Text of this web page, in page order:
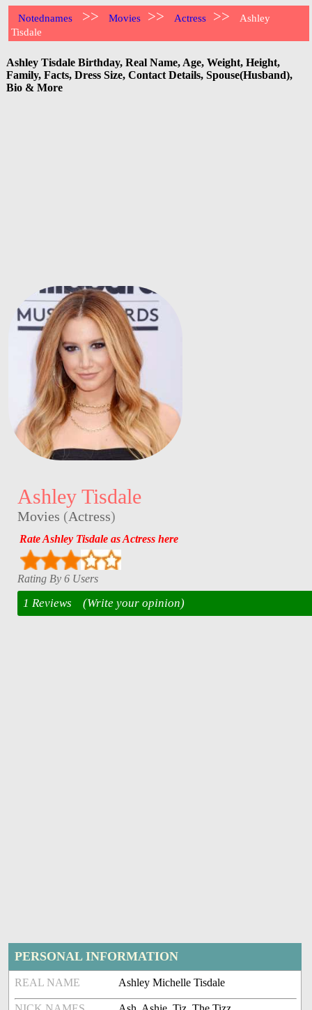
Notednames >> Movies >> Actress >>
Ashley
Tisdale
Ashley Tisdale Birthday, Real Name, Age, Weight, Height,
Family, Facts, Dress Size, Contact Details, Spouse(Husband),
Bio & More
Ashley Tisdale
Movies (Actress)
Rate Ashley Tisdale as Actress here
Rating By 6 Users
1 Reviews (Write your opinion)
PERSONAL INFORMATION
REAL NAME Ashley Michelle Tisdale